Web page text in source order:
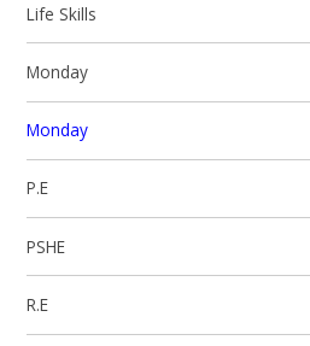
Life Skills
Monday
Monday
P.E
PSHE
R.E